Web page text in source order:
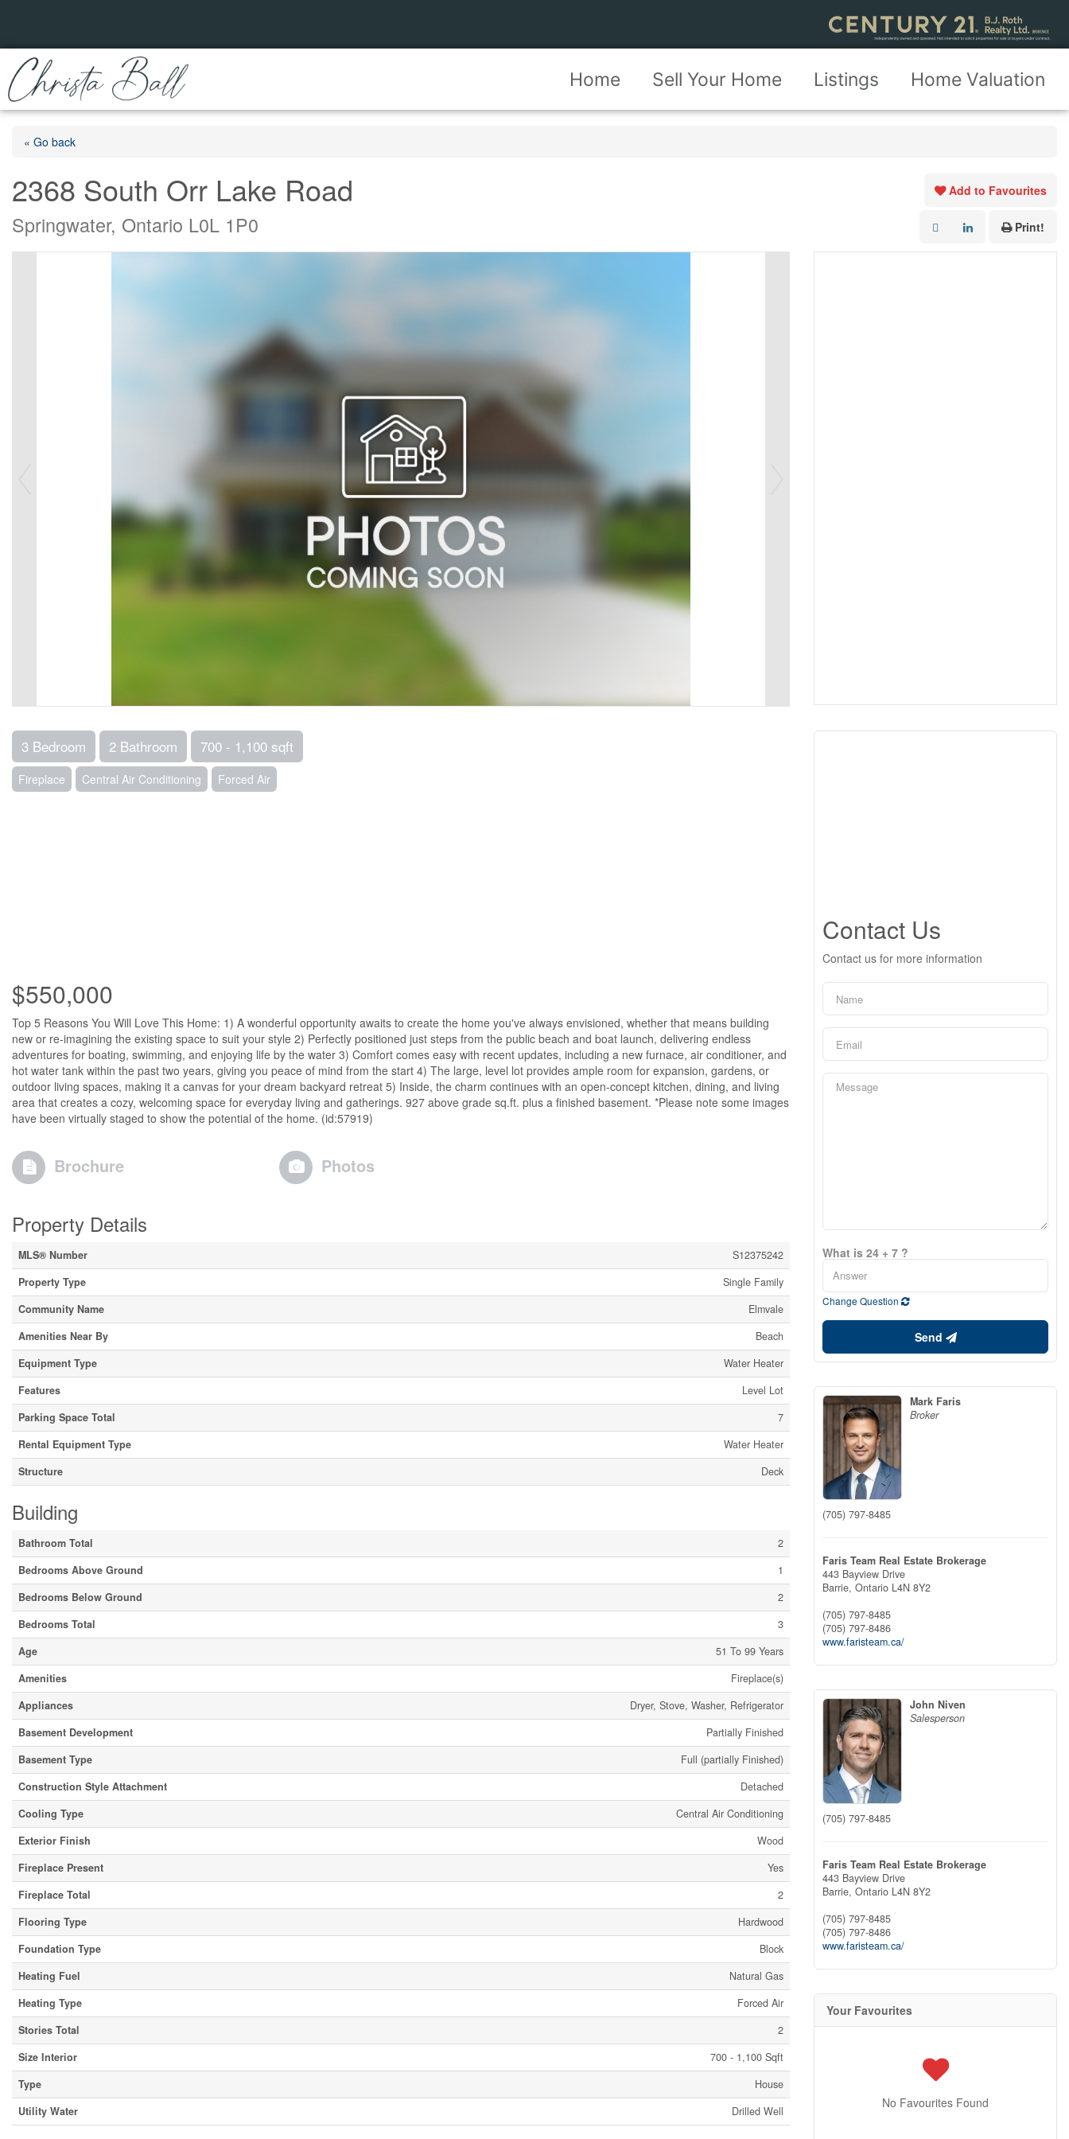
Home Sell Your Home Listings Home Valuation
« Go back
2368 South Orr Lake Road
Springwater, Ontario L0L 1P0
Add to Favourites
Print!
3 Bedroom 2 Bathroom 700 - 1,100 sqft
Fireplace Central Air Conditioning Forced Air
$550,000
Top 5 Reasons You Will Love This Home: 1) A wonderful opportunity awaits to create the home you've always envisioned, whether that means building
new or re-imagining the existing space to suit your style 2) Perfectly positioned just steps from the public beach and boat launch, delivering endless
adventures for boating, swimming, and enjoying life by the water 3) Comfort comes easy with recent updates, including a new furnace, air conditioner, and
hot water tank within the past two years, giving you peace of mind from the start 4) The large, level lot provides ample room for expansion, gardens, or
outdoor living spaces, making it a canvas for your dream backyard retreat 5) Inside, the charm continues with an open-concept kitchen, dining, and living
area that creates a cozy, welcoming space for everyday living and gatherings. 927 above grade sq.ft. plus a finished basement. *Please note some images
have been virtually staged to show the potential of the home. (id:57919)
Brochure Photos
Property Details
MLS® Number
S12375242
Property Type
Single Family
Community Name
Elmvale
Amenities Near By
Beach
Equipment Type
Water Heater
Features
Level Lot
Parking Space Total
7
Rental Equipment Type
Water Heater
Structure
Deck
Building
Bathroom Total
2
Bedrooms Above Ground
1
Bedrooms Below Ground
2
Bedrooms Total
3
Age
51 To 99 Years
Amenities
Fireplace(s)
Appliances
Dryer, Stove, Washer, Refrigerator
Basement Development
Partially Finished
Basement Type
Full (partially Finished)
Construction Style Attachment
Detached
Cooling Type
Central Air Conditioning
Exterior Finish
Wood
Fireplace Present
Yes
Fireplace Total
2
Flooring Type
Hardwood
Foundation Type
Block
Heating Fuel
Natural Gas
Heating Type
Forced Air
Stories Total
2
Size Interior
700 - 1,100 Sqft
Type
House
Utility Water
Drilled Well
Contact Us
Contact us for more information
What is 24 + 7 ?
Change Question
Send
Mark Faris
Broker
(705) 797-8485
Faris Team Real Estate Brokerage
443 Bayview Drive
Barrie, Ontario L4N 8Y2
(705) 797-8485
(705) 797-8486
www.faristeam.ca/
John Niven
Salesperson
(705) 797-8485
Faris Team Real Estate Brokerage
443 Bayview Drive
Barrie, Ontario L4N 8Y2
(705) 797-8485
(705) 797-8486
www.faristeam.ca/
Your Favourites
No Favourites Found